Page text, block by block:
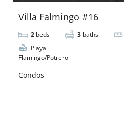
Villa Falmingo #16
2 beds 3 baths
Playa
Flamingo/Potrero
Condos